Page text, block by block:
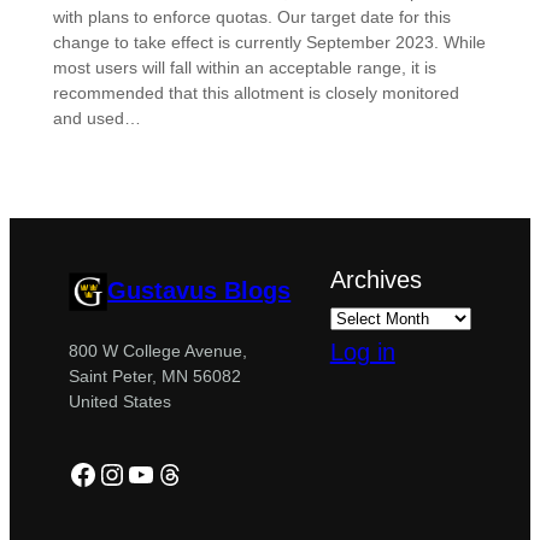
with plans to enforce quotas. Our target date for this
change to take effect is currently September 2023. While
most users will fall within an acceptable range, it is
recommended that this allotment is closely monitored
and used…
Gustavus Blogs
800 W College Avenue,
Saint Peter, MN 56082
United States
Facebook
Instagram
YouTube
Threads
Archives
Log in